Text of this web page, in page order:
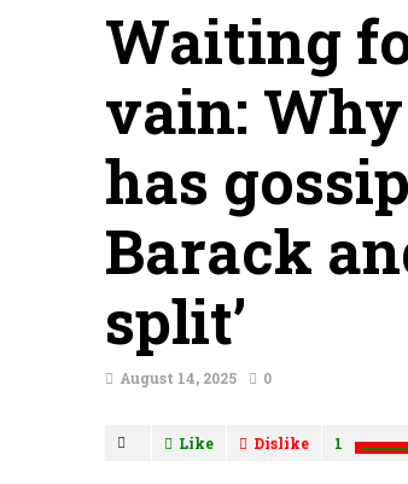
Waiting
vain:
has
Barack
split’
August 14, 2025 0
Like Dislike 1